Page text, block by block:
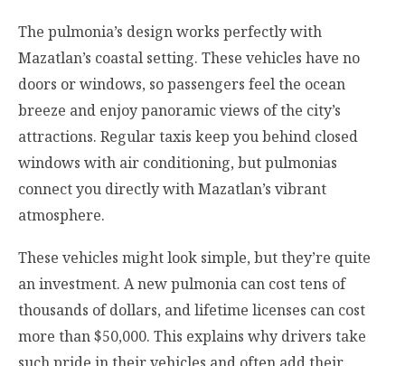
The pulmonia’s design works perfectly with
Mazatlan’s coastal setting. These vehicles have no
doors or windows, so passengers feel the ocean
breeze and enjoy panoramic views of the city’s
attractions. Regular taxis keep you behind closed
windows with air conditioning, but pulmonias
connect you directly with Mazatlan’s vibrant
atmosphere.
These vehicles might look simple, but they’re quite
an investment. A new pulmonia can cost tens of
thousands of dollars, and lifetime licenses can cost
more than $50,000. This explains why drivers take